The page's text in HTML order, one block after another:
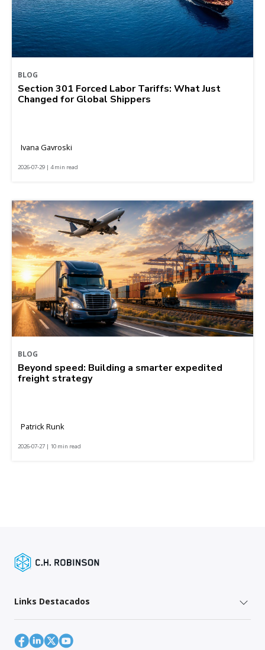
BLOG
Section 301 Forced Labor Tariffs: What Just
Changed for Global Shippers
Ivana Gavroski
2026-07-29 | 4 min read
BLOG
Beyond speed: Building a smarter expedited
freight strategy
Patrick Runk
2026-07-27 | 10 min read
Links Destacados